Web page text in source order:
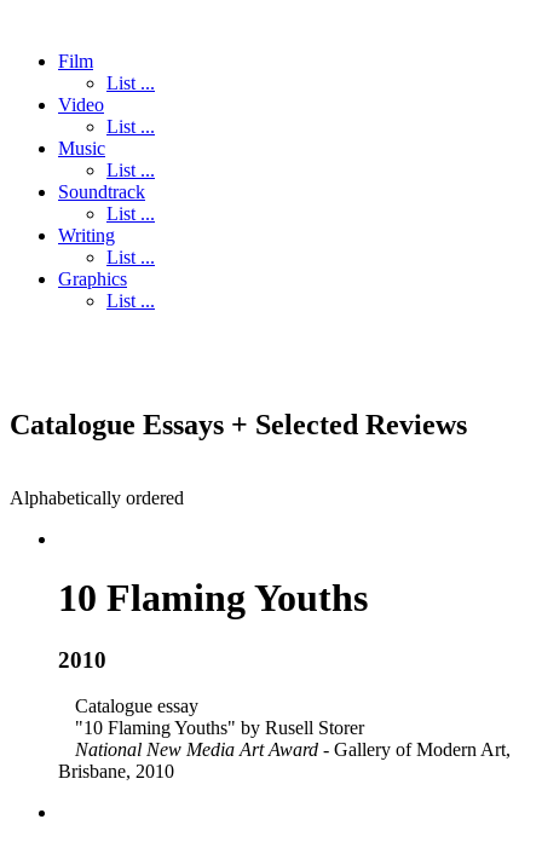
Film
List ...
Video
List ...
Music
List ...
Soundtrack
List ...
Writing
List ...
Graphics
List ...
Catalogue Essays + Selected Reviews
Alphabetically ordered
10 Flaming Youths
2010
Catalogue essay
"10 Flaming Youths" by Rusell Storer
National New Media Art Award - Gallery of Modern Art,
Brisbane, 2010